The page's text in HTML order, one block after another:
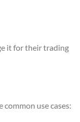
it for their trading
use cases: